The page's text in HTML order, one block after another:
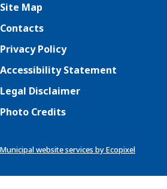
Site Map
Contacts
Privacy Policy
Accessibility Statement
Legal Disclaimer
Photo Credits
Municipal website services by Ecopixel